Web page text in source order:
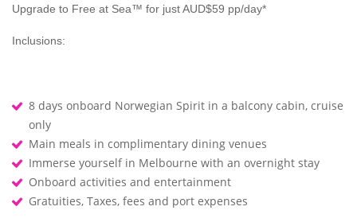
Upgrade to Free at Sea™ for just AUD$59 pp/day*
Inclusions:
8 days onboard Norwegian Spirit in a balcony cabin, cruise
only
Main meals in complimentary dining venues
Immerse yourself in Melbourne with an overnight stay
Onboard activities and entertainment
Gratuities, Taxes, fees and port expenses